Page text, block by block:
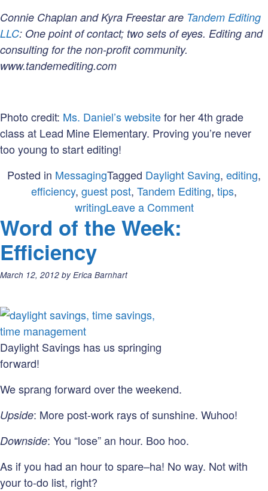
Connie Chaplan and Kyra Freestar are Tandem Editing
LLC: One point of contact; two sets of eyes. Editing and
consulting for the non-profit community.
www.tandemediting.com
Photo credit: Ms. Daniel’s websitefor her 4th grade
class at Lead Mine Elementary. Proving you’re never
too young to start editing!
Posted in MessagingTagged Daylight Saving, editing,
efficiency, guest post, Tandem Editing, tips,
writingLeave a Commenton
Word of the Week:
Efficiency
Posted
March 12, 2012 by Erica Barnhart
Daylight Savings has us springing
forward!
We sprang forward over the weekend.
Upside: More post-work rays of sunshine. Wuhoo!
Downside: You “lose” an hour. Boo hoo.
As if you had an hour to spare–ha! No way. Not with
your to-do list, right?